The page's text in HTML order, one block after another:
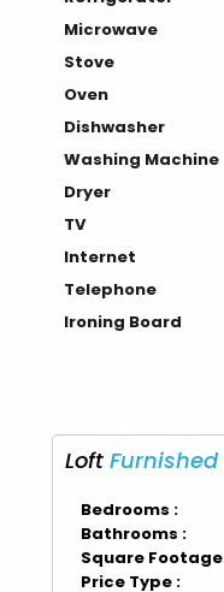
Refrigerator
Microwave
Stove
Oven
Dishwasher
Washing Machine
Dryer
TV
Internet
Telephone
Bedrooms :
Bathrooms :
Square Footage :